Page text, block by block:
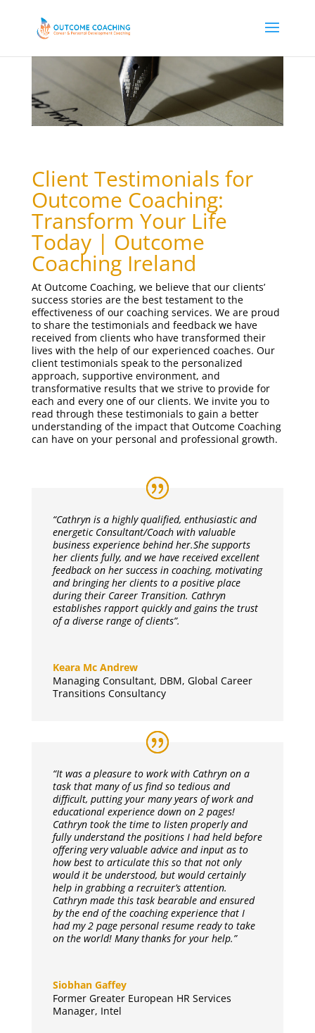
Client Testimonials for
Outcome Coaching:
Transform Your Life
Today | Outcome
Coaching Ireland
At Outcome Coaching, we believe that our clients’
success stories are the best testament to the
effectiveness of our coaching services. We are proud
to share the testimonials and feedback we have
received from clients who have transformed their
lives with the help of our experienced coaches. Our
client testimonials speak to the personalized
approach, supportive environment, and
transformative results that we strive to provide for
each and every one of our clients. We invite you to
read through these testimonials to gain a better
understanding of the impact that Outcome Coaching
can have on your personal and professional growth.
“Cathryn is a highly qualified, enthusiastic and
energetic Consultant/Coach with valuable
business experience behind her.She supports
her clients fully, and we have received excellent
feedback on her success in coaching, motivating
and bringing her clients to a positive place
during their Career Transition. Cathryn
establishes rapport quickly and gains the trust
of a diverse range of clients”.
Keara Mc Andrew
Managing Consultant, DBM, Global Career
Transitions Consultancy
“It was a pleasure to work with Cathryn on a
task that many of us find so tedious and
difficult, putting your many years of work and
educational experience down on 2 pages!
Cathryn took the time to listen properly and
fully understand the positions I had held before
offering very valuable advice and input as to
how best to articulate this so that not only
would it be understood, but would certainly
help in grabbing a recruiter’s attention.
Cathryn made this task bearable and ensured
by the end of the coaching experience that I
had my 2 page personal resume ready to take
on the world! Many thanks for your help.”
Siobhan Gaffey
Former Greater European HR Services
Manager, Intel